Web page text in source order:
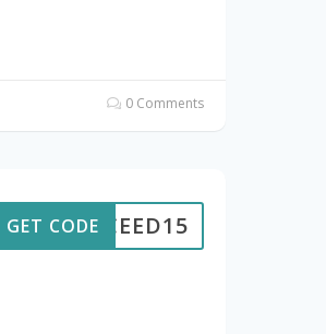
0 Comments
CEED15
GET CODE